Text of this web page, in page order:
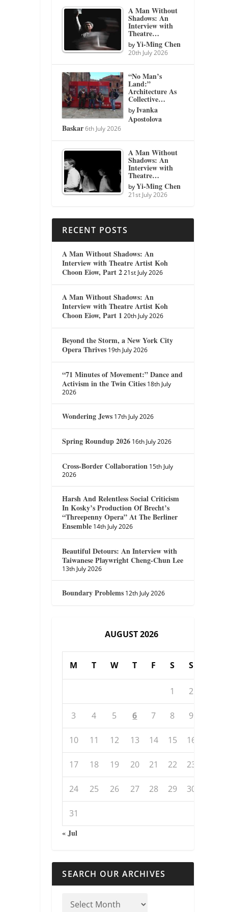
A Man Without
Shadows: An
Interview with
Theatre…
byYi-Ming Chen
20th July 2026
“No Man’s
Land:”
Architecture As
Collective…
byIvanka
Apostolova
Baskar 6th July 2026
A Man Without
Shadows: An
Interview with
Theatre…
byYi-Ming Chen
21st July 2026
RECENT POSTS
A Man Without Shadows: An
Interview with Theatre Artist Koh
Choon Eiow, Part 2 21st July 2026
A Man Without Shadows: An
Interview with Theatre Artist Koh
Choon Eiow, Part 1 20th July 2026
Beyond the Storm, a New York City
Opera Thrives 19th July 2026
“71 Minutes of Movement:” Dance and
Activism in the Twin Cities 18th July
2026
Wondering Jews 17th July 2026
Spring Roundup 2026 16th July 2026
Cross-Border Collaboration 15th July
2026
Harsh And Relentless Social Criticism
In Kosky’s Production Of Brecht’s
“Threepenny Opera” At The Berliner
Ensemble 14th July 2026
Beautiful Detours: An Interview with
Taiwanese Playwright Cheng-Chun Lee
13th July 2026
Boundary Problems 12th July 2026
AUGUST 2026
M T W T F S S
1 2
3 4 5 6 7 8 9
10 11 12 13 14 15 16
17 18 19 20 21 22 23
24 25 26 27 28 29 30
31
« Jul
SEARCH OUR ARCHIVES